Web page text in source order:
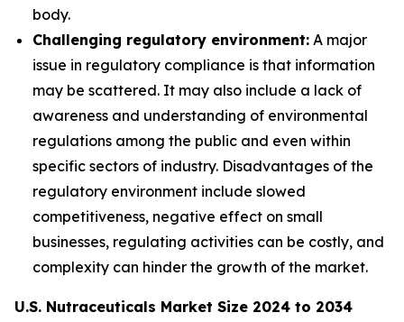
body.
Challenging regulatory environment: A major
issue in regulatory compliance is that information
may be scattered. It may also include a lack of
awareness and understanding of environmental
regulations among the public and even within
specific sectors of industry. Disadvantages of the
regulatory environment include slowed
competitiveness, negative effect on small
businesses, regulating activities can be costly, and
complexity can hinder the growth of the market.
U.S. Nutraceuticals Market Size 2024 to 2034